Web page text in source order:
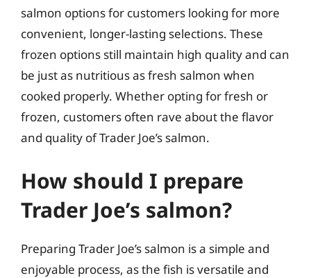
salmon options for customers looking for more
convenient, longer-lasting selections. These
frozen options still maintain high quality and can
be just as nutritious as fresh salmon when
cooked properly. Whether opting for fresh or
frozen, customers often rave about the flavor
and quality of Trader Joe’s salmon.
How should I prepare
Trader Joe’s salmon?
Preparing Trader Joe’s salmon is a simple and
enjoyable process, as the fish is versatile and